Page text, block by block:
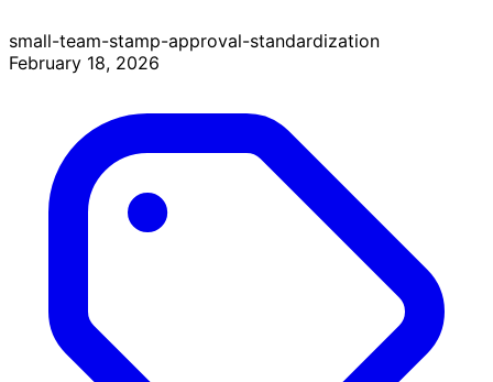
small-team-stamp-approval-standardization
February 18, 2026